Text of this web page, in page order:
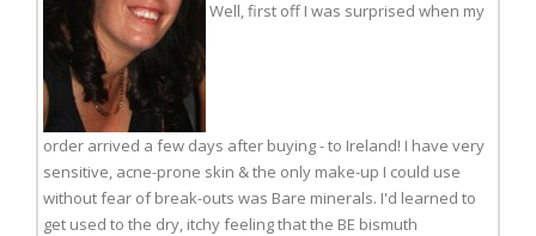
Well, first off I was surprised when my
order arrived a few days after buying - to Ireland! I have very
sensitive, acne-prone skin & the only make-up I could use
without fear of break-outs was Bare minerals. I'd learned to
get used to the dry, itchy feeling that the BE bismuth